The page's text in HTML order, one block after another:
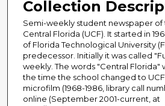
Collection
Semi-weekly student newspaper of
Central Florida (UCF). It started in
of Florida Technological University
predecessor. Initially it was called
weekly. The words "Central
the time the school changed to
microfilm (1968-1986, library call
online (September 2001-current, at